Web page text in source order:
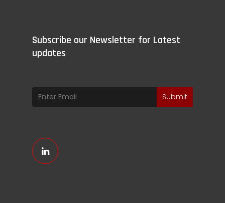
Subscribe our Newsletter for Latest
updates